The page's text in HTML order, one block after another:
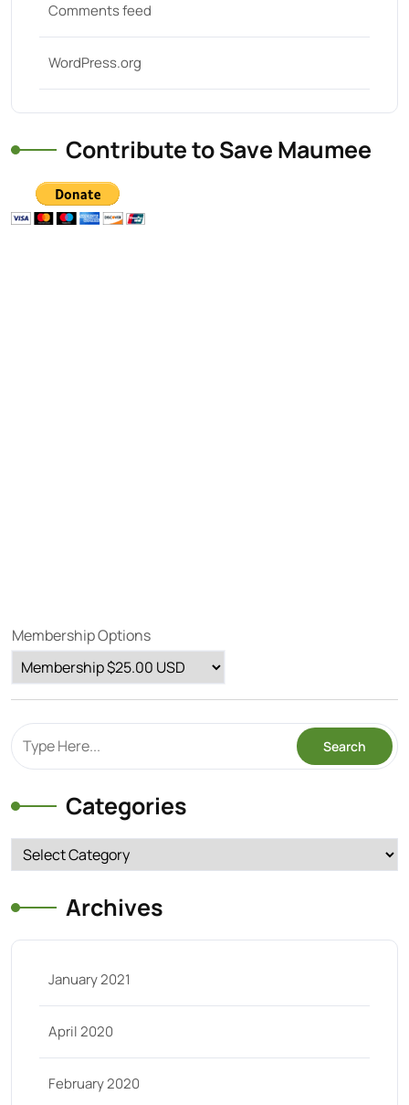
Comments feed
WordPress.org
Contribute to Save Maumee
Membership Options
Categories
Categories
Archives
January 2021
April 2020
February 2020